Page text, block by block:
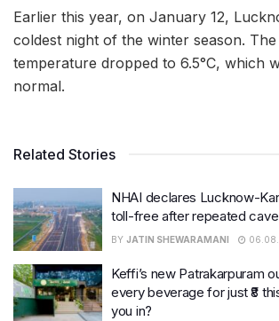
Earlier this year, on January 12,
coldest night of the winter season. The
temperature dropped to 6.5°C, which
normal.
Related Stories
NHAI declares Lucknow-
toll-free after repeated
BY JATIN SHEWARAMANI
Keffi’s new Patrakarpuram
every beverage for just ₹8
you in?